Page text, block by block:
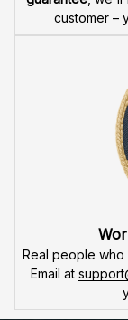
customer –
Real people
Email at